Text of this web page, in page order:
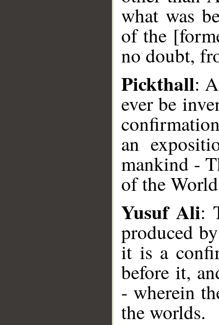
what was
of the
no doubt,
Pickthall:
ever be
an
mankind -
of the
Yusuf Ali:
produced
it is a
before it,
- wherein
the worlds.